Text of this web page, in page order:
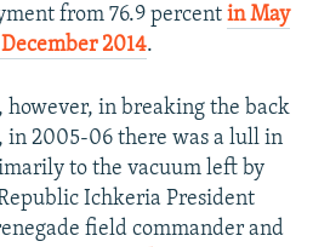
from 76.9 percent in May
2014.
however, in breaking the back
in 2005-06 there was a lull in
to the vacuum left by
Ichkeria President
field commander and